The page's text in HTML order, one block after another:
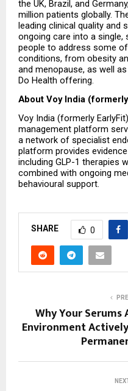
the UK, Brazil, and
million patients globally.
leading clinical quality and
ongoing care into a single,
people to address some
conditions, from obesity
and menopause, as well
Do Health offering.
About Voy India
Voy India (formerly
management platform
a network of specialist
platform provides
including GLP-1 therapies
combined with ongoing
behavioural support.
SHARE 0
Why Your Serums
Environment